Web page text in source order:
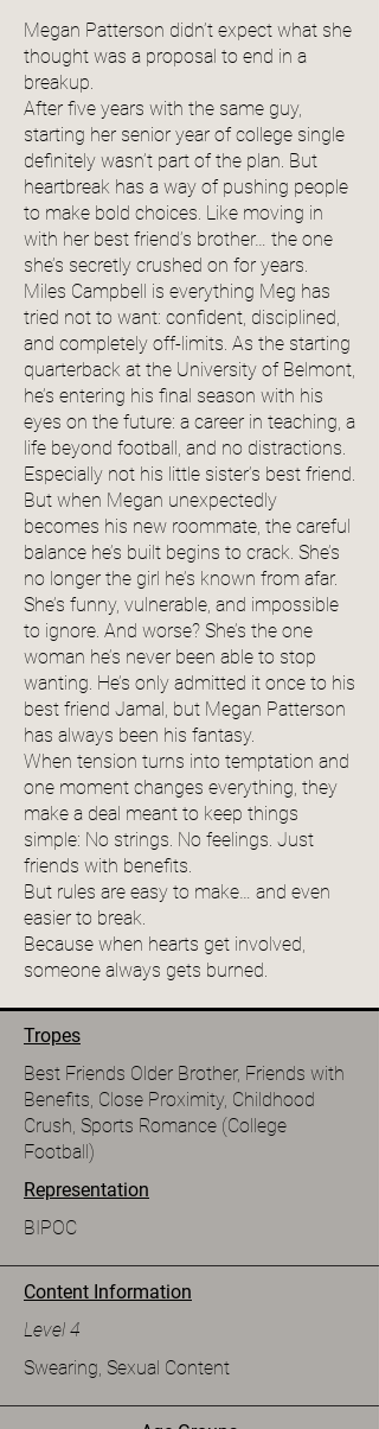
Megan Patterson didn’t expect what she
thought was a proposal to end in a
breakup.
After five years with the same guy,
starting her senior year of college single
definitely wasn’t part of the plan. But
heartbreak has a way of pushing people
to make bold choices. Like moving in
with her best friend’s brother… the one
she’s secretly crushed on for years.
Miles Campbell is everything Meg has
tried not to want: confident, disciplined,
and completely off-limits. As the starting
quarterback at the University of Belmont,
he’s entering his final season with his
eyes on the future: a career in teaching, a
life beyond football, and no distractions.
Especially not his little sister’s best friend.
But when Megan unexpectedly
becomes his new roommate, the careful
balance he’s built begins to crack. She’s
no longer the girl he’s known from afar.
She’s funny, vulnerable, and impossible
to ignore. And worse? She’s the one
woman he’s never been able to stop
wanting. He’s only admitted it once to his
best friend Jamal, but Megan Patterson
has always been his fantasy.
When tension turns into temptation and
one moment changes everything, they
make a deal meant to keep things
simple: No strings. No feelings. Just
friends with benefits.
But rules are easy to make… and even
easier to break.
Because when hearts get involved,
someone always gets burned.
Tropes
Best Friends Older Brother, Friends with
Benefits, Close Proximity, Childhood
Crush, Sports Romance (College
Football)
Representation
BIPOC
Content Information
Level 4
Swearing, Sexual Content